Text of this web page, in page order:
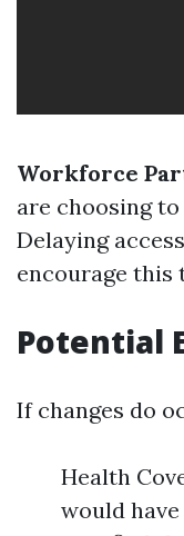
Workforce
are choosing
Delaying
encourage this
Potential
If changes do
Health
would